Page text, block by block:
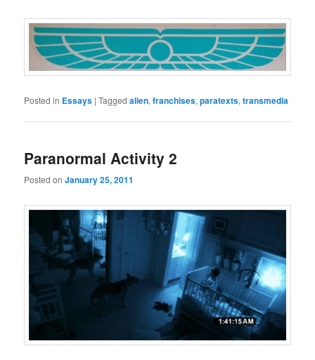
Posted in Essays |Tagged alien,franchises,paratexts,transmedia
Paranormal Activity 2
Posted onJanuary 25, 2011